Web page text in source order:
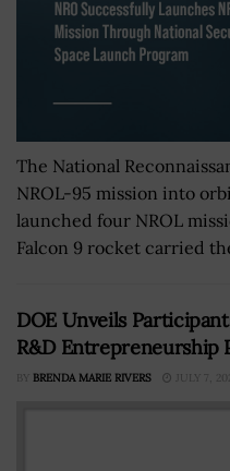
The National
NROL-95 mission into
launched four NROL
Falcon 9 rocket carried
DOE Unveils
R&D Entrepreneurship
BY BRENDA MARIE RIVERS JULY 7,